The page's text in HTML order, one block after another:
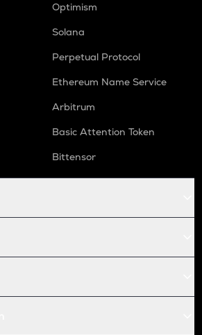
Optimism
Solana
Perpetual Protocol
Ethereum Name Service
Arbitrum
Basic Attention Token
Bittensor